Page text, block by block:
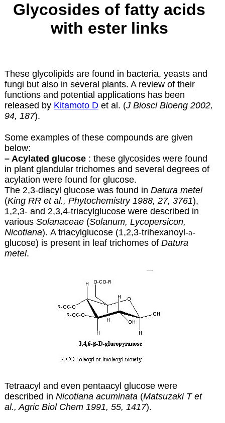
Glycosides of fatty acids
with ester links
These glycolipids are found in bacteria, yeasts and
fungi but also in several plants. A review of their
functions and potential applications has been
released by Kitamoto Det al. (J Biosci Bioeng 2002,
94, 187).
Some examples of these compounds are given
below:
– Acylated glucose: these glycosides were found
in plant glandular trichomes and several degrees of
acylation were found for glucose.
The 2,3-diacyl glucose was found in Datura metel
(King RR et al., Phytochemistry 1988, 27, 3761),
1,2,3- and 2,3,4-triacylglucose were described in
various Solanaceae(Solanum, Lycopersicon,
Nicotiana). A triacylglucose (1,2,3-trihexanoyl-a-
glucose) is present in leaf trichomes of Datura
metel.
Tetraacyl and even pentaacyl glucose were
described in Nicotiana acuminata(Matsuzaki T et
al., Agric Biol Chem 1991, 55, 1417).